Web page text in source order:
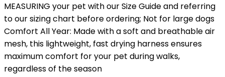
MEASURING your pet with our Size Guide and referring
to our sizing chart before ordering; Not for large dogs
Comfort All Year: Made with a soft and breathable air
mesh, this lightweight, fast drying harness ensures
maximum comfort for your pet during walks,
regardless of the season